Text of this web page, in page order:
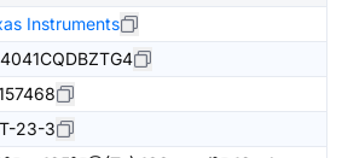
Instruments
23-3